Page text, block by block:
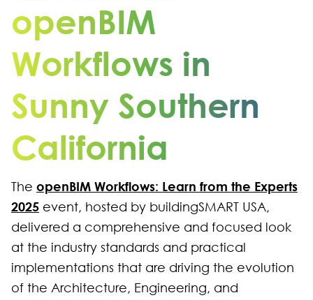
openBIM
Workflows in
Sunny Southern
California
The openBIM Workflows: Learn from the Experts
2025 event, hosted by buildingSMART USA,
delivered a comprehensive and focused look
at the industry standards and practical
implementations that are driving the evolution
of the Architecture, Engineering, and